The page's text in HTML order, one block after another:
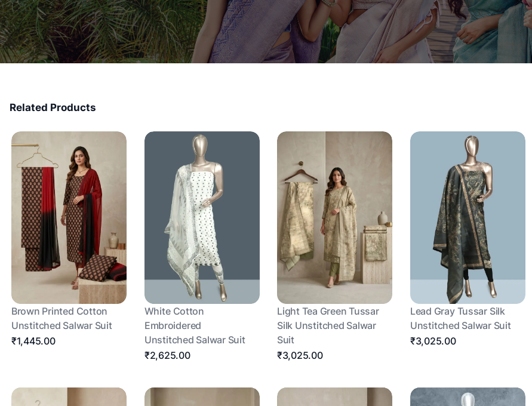
Related Products
Brown Printed Cotton
Unstitched Salwar Suit
₹1,445.00
White Cotton
Embroidered
Unstitched Salwar Suit
₹2,625.00
Light Tea Green Tussar
Silk Unstitched Salwar
Suit
₹3,025.00
Lead Gray Tussar Silk
Unstitched Salwar Suit
₹3,025.00